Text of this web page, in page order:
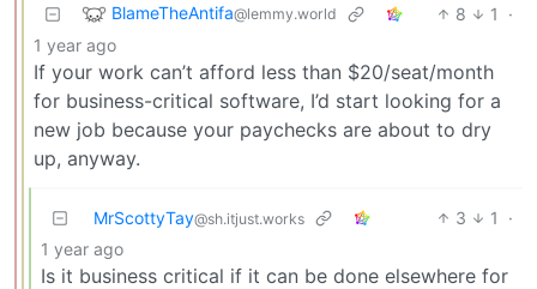
BlameTheAntifa@lemmy.world 8 1
·
1 year ago
If your work can’t afford less than $20/seat/month
for business-critical software, I’d start looking for a
new job because your paychecks are about to dry
up, anyway.
MrScottyTay@sh.itjust.works 3 1
·
1 year ago
Is it business critical if it can be done elsewhere for